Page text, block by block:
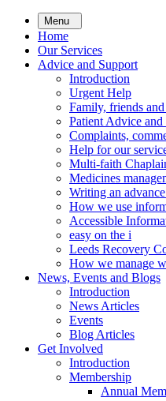
Skip
main
content
Menu
Home
Our Services
Advice and Support
Introduction
Urgent Help
Family, friends and
Patient Advice
Complaints,
Help for our
Multi-faith
Medicines
Writing an
How we use
Accessible
easy on the i
Leeds Recovery
How we manage
News, Events and Blogs
Introduction
News Articles
Events
Blog Articles
Get Involved
Introduction
Membership
Annual